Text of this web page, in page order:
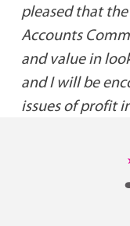
pleased that the
Accounts
and value in
and I will be
issues of profit